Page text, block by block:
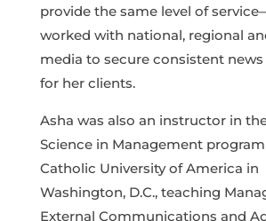
provide the same level of
worked with national, regional
media to secure consistent news
for her clients.
Asha was also an instructor in
Science in Management
Catholic University of America in
Washington, D.C., teaching
External Communications and